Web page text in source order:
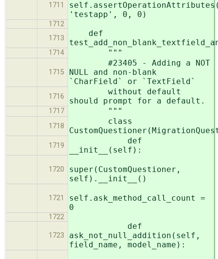
1711
'testapp', 0, 0)
1712
1713
def
1714 """
1715
#23405 - Adding a NOT
NULL and non-blank
`CharField` or `TextField`
1716
without default
should prompt for a default.
1717 """
1718
class
1719
def
__init__(self):
1720
super(CustomQuestioner,
self).__init__()
1721
self.ask_method_call_count =
0
1722
1723
def
ask_not_null_addition(self,
field_name, model_name):